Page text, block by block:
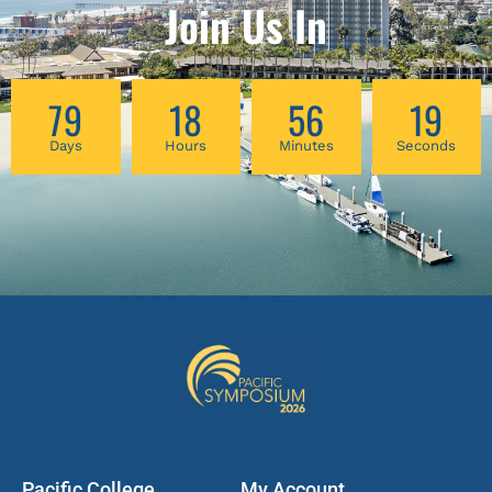
several real clinical cases to illustrate the
fundamental theoretical concepts of pattern
diagnosis and formula construction and
evolution that you will need to achieve
success in the clinic.
Join Us In
79
Days 18
Hours 56
Minutes 19
Seconds